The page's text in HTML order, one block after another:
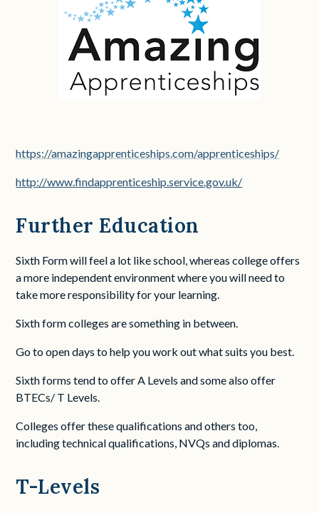
https://amazingapprenticeships.com/apprenticeships/
http://www.findapprenticeship.service.gov.uk/
Further Education
Sixth Form will feel a lot like school, whereas college offers
a more independent environment where you will need to
take more responsibility for your learning.
Sixth form colleges are something in between.
Go to open days to help you work out what suits you best.
Sixth forms tend to offer A Levels and some also offer
BTECs/ T Levels.
Colleges offer these qualifications and others too,
including technical qualifications, NVQs and diplomas.
T-Levels